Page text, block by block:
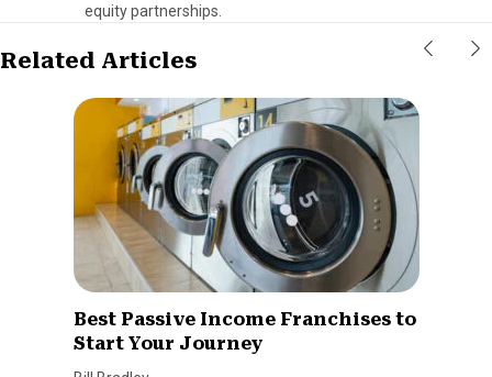
equity partnerships.
Related Articles
Best Passive Income Franchises to
Start Your Journey